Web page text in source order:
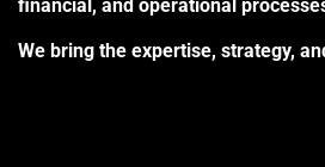
financial, and operational
We bring the expertise, strategy,